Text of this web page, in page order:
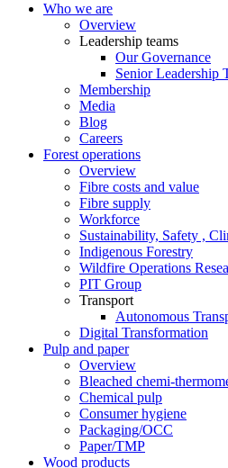
Who we are
Overview
Leadership teams
Our Governance
Senior Leadership
Membership
Media
Blog
Careers
Forest operations
Overview
Fibre costs and value
Fibre supply
Workforce
Sustainability, Safety ,
Indigenous Forestry
Wildfire Operations
PIT Group
Transport
Autonomous
Digital Transformation
Pulp and paper
Overview
Bleached chemi-
Chemical pulp
Consumer hygiene
Packaging/OCC
Paper/TMP
Wood products